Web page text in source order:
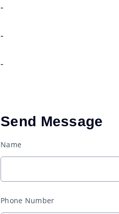
-
-
-
Send Message
Name
Phone Number